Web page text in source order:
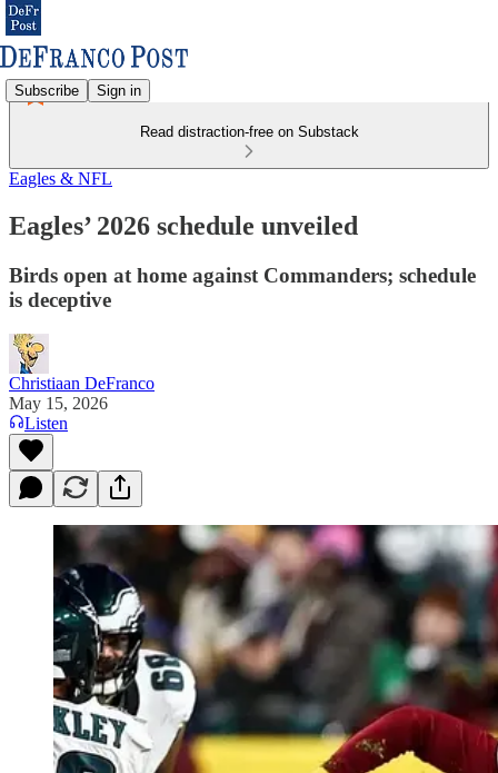
Subscribe Sign in
Read distraction-free on Substack
Eagles & NFL
Eagles’ 2026 schedule unveiled
Birds open at home against Commanders; schedule
is deceptive
Christiaan DeFranco
May 15, 2026
Listen